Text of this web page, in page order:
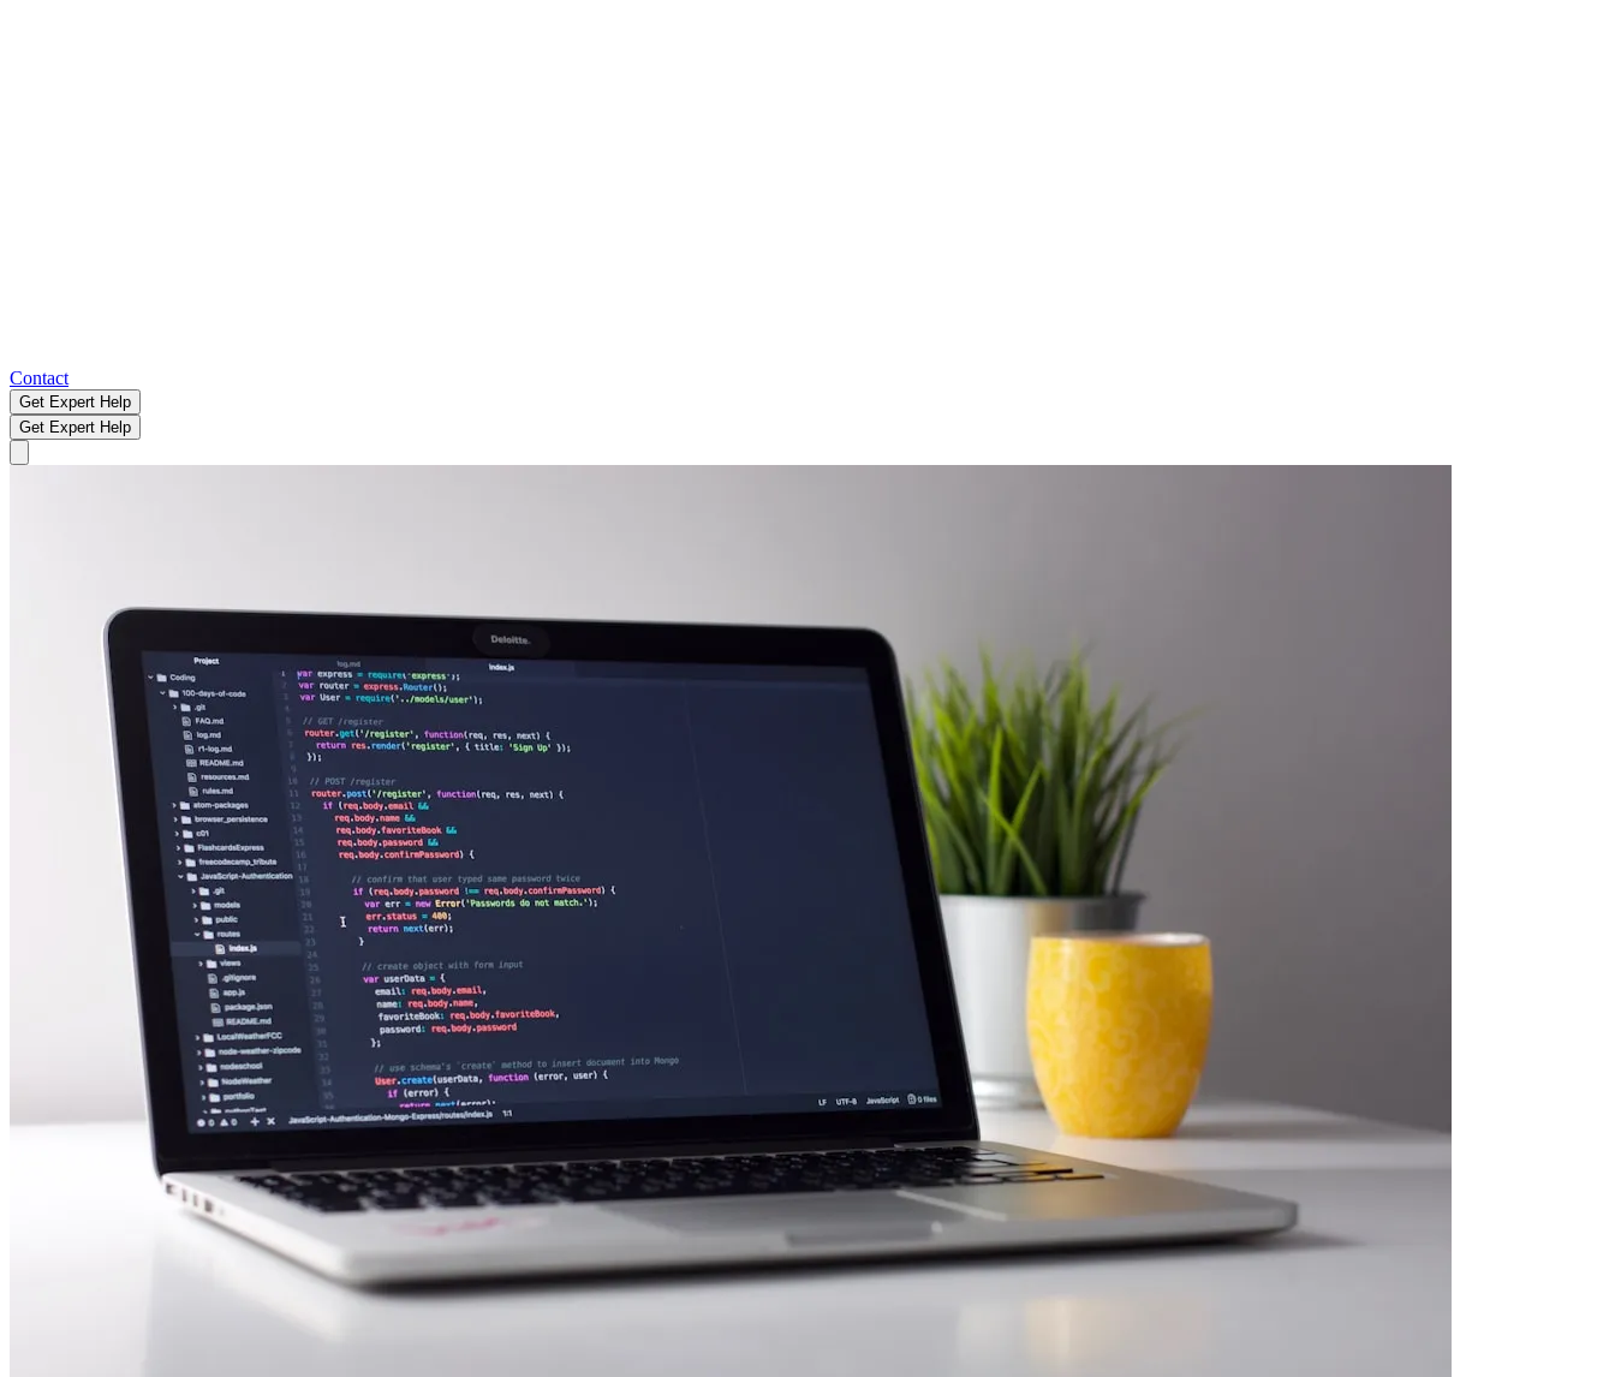
Contact
Get Expert Help
Get Expert Help